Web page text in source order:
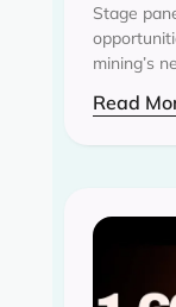
Stage
mining’s
Read